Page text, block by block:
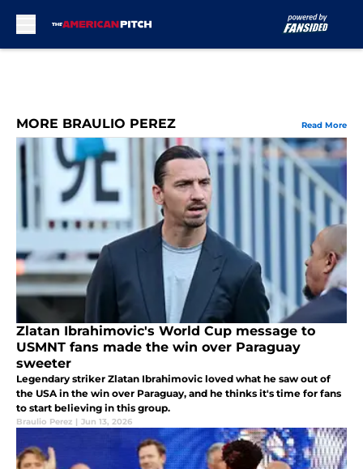
MORE BRAULIO PEREZ Read More
Zlatan Ibrahimovic's World Cup message to
USMNT fans made the win over Paraguay
sweeter
Legendary striker Zlatan Ibrahimovic loved what he saw out of
the USA in the win over Paraguay, and he thinks it's time for fans
to start believing in this group.
Braulio Perez | Jun 13, 2026